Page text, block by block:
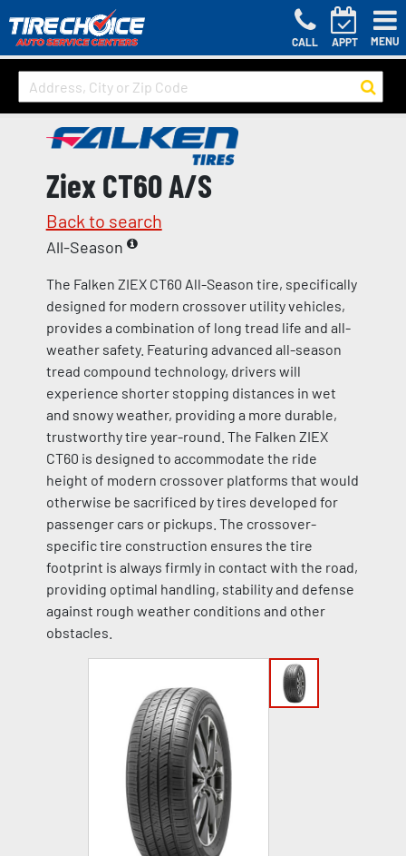
CALL APPT MENU
Ziex CT60 A/S
Back to search
All-Season
The Falken ZIEX CT60 All-Season tire, specifically
designed for modern crossover utility vehicles,
provides a combination of long tread life and all-
weather safety. Featuring advanced all-season
tread compound technology, drivers will
experience shorter stopping distances in wet
and snowy weather, providing a more durable,
trustworthy tire year-round. The Falken ZIEX
CT60 is designed to accommodate the ride
height of modern crossover platforms that would
otherwise be sacrificed by tires developed for
passenger cars or pickups. The crossover-
specific tire construction ensures the tire
footprint is always firmly in contact with the road,
providing optimal handling, stability and defense
against rough weather conditions and other
obstacles.